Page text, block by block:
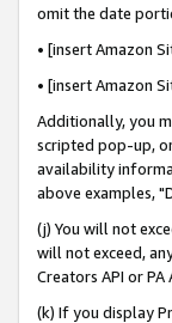
omit the date
• [insert Amazon
• [insert Amazon
Additionally, you
scripted pop-up,
availability
above examples,
(j) You will not
will not exceed,
Creators API or
(k) If you display